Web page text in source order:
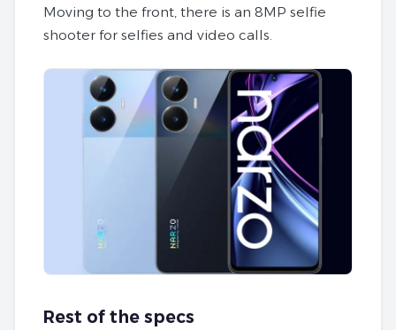
Moving to the front, there is an 8MP selfie
shooter for selfies and video calls.
Rest of the specs